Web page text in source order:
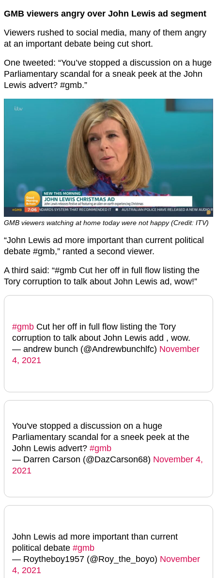
GMB viewers angry over John Lewis ad segment
Viewers rushed to social media, many of them angry
at an important debate being cut short.
One tweeted: “You’ve stopped a discussion on a huge
Parliamentary scandal for a sneak peek at the John
Lewis advert? #gmb.”
GMB viewers watching at home today were not happy (Credit: ITV)
“John Lewis ad more important than current political
debate #gmb,” ranted a second viewer.
A third said: “#gmb Cut her off in full flow listing the
Tory corruption to talk about John Lewis ad, wow!”
#gmb Cut her off in full flow listing the Tory
corruption to talk about John Lewis add , wow.
— andrew bunch (@Andrewbunchlfc) November
4, 2021
You've stopped a discussion on a huge
Parliamentary scandal for a sneek peek at the
John Lewis advert? #gmb
— Darren Carson (@DazCarson68) November 4,
2021
John Lewis ad more important than current
political debate #gmb
— Roytheboy1957 (@Roy_the_boyo) November
4, 2021